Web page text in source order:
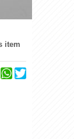
item